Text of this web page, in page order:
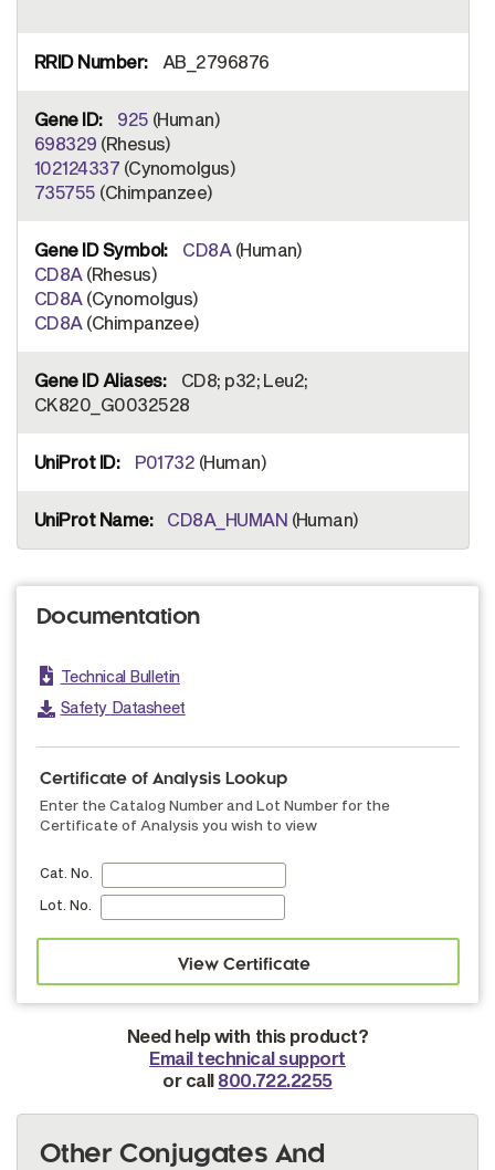
AB_2796876
925 (Human)
698329 (Rhesus)
102124337 (Cynomolgus)
735755 (Chimpanzee)
CD8A(Human)
CD8A(Rhesus)
CD8A(Cynomolgus)
CD8A(Chimpanzee)
CD8; p32; Leu2;
CK820_G0032528
P01732 (Human)
CD8A_HUMAN (Human)
Documentation
Technical Bulletin
Safety Datasheet
Certificate of Analysis Lookup
Enter the Catalog Number and Lot Number for the
Certificate of Analysis you wish to view
Cat. No.
Lot. No.
Need help with this product?
Email technical support
or call 800.722.2255
Other Conjugates And